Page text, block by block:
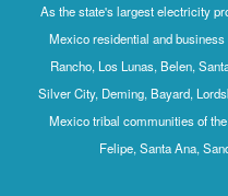
As the state's largest electricity
Mexico residential and
Rancho, Los Lunas, Belen,
Silver City, Deming, Bayard,
Mexico tribal communities of
Felipe, Santa Ana,